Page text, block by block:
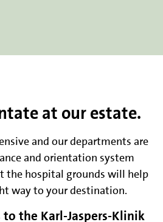
at our estate.
and our departments are
and orientation system
the hospital grounds will help
way to your destination.
to the Karl-Jaspers-Klinik